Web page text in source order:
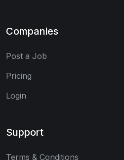
Companies
Post a Job
Pricing
Login
Support
Terms & Conditions